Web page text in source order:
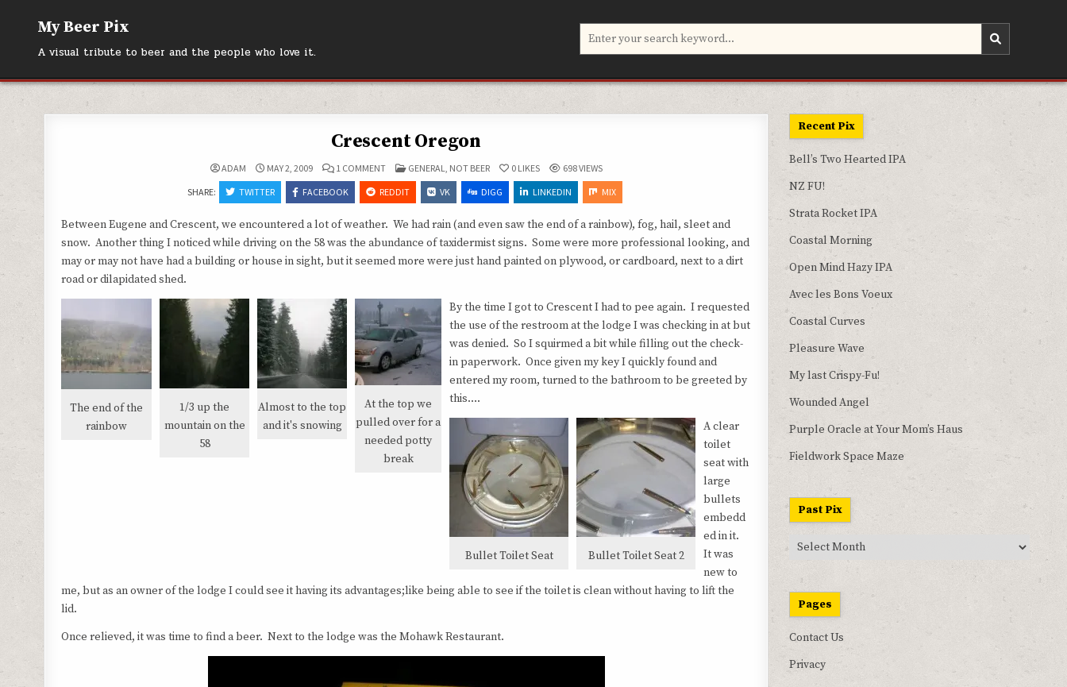
My Beer Pix
A visual tribute to beer and the people who love it.
Search
Crescent Oregon
ADAM MAY 2, 2009 1 COMMENTON
OREGON
POSTED
GENERAL, NOT BEER 0LIKES 698VIEWS
SHARE:
TWITTER FACEBOOK REDDIT VK DIGG LINKEDIN MIX
Between Eugene and Crescent, we encountered a lot of weather. We had rain (and even saw the end of a rainbow), fog, hail, sleet and
snow. Another thing I noticed while driving on the 58 was the abundance of taxidermist signs. Some were more professional looking, and
may or may not have had a building or house in sight, but it seemed more were just hand painted on plywood, or cardboard, next to a dirt
road or dilapidated shed.
The end of the
rainbow
1/3 up the
mountain on the
58
Almost to the top
and it's snowing
At the top we
pulled over for a
needed potty
break
By the time I got to Crescent I had to pee again. I requested
the use of the restroom at the lodge I was checking in at but
was denied. So I squirmed a bit while filling out the check-
in paperwork. Once given my key I quickly found and
entered my room, turned to the bathroom to be greeted by
this….
Bullet Toilet Seat Bullet Toilet Seat 2
A clear
toilet
seat with
large
bullets
embedd
ed in it.
It was
new to
me, but as an owner of the lodge I could see it having its advantages;like being able to see if the toilet is clean without having to lift the
lid.
Once relieved, it was time to find a beer. Next to the lodge was the Mohawk Restaurant.
Recent Pix
Bell’s Two Hearted IPA
NZ FU!
Strata Rocket IPA
Coastal Morning
Open Mind Hazy IPA
Avec les Bons Voeux
Coastal Curves
Pleasure Wave
My last Crispy-Fu!
Wounded Angel
Purple Oracle at Your Mom’s Haus
Fieldwork Space Maze
Past Pix
Past
Pages
Contact Us
Privacy